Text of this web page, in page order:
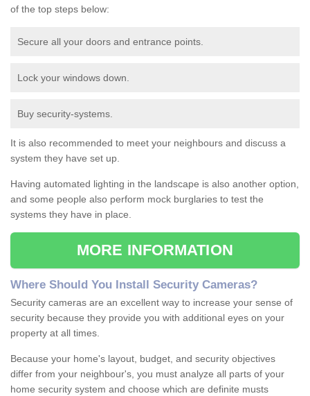
of the top steps below:
Secure all your doors and entrance points.
Lock your windows down.
Buy security-systems.
It is also recommended to meet your neighbours and discuss a
system they have set up.
Having automated lighting in the landscape is also another option,
and some people also perform mock burglaries to test the
systems they have in place.
MORE INFORMATION
Where Should You Install Security Cameras?
Security cameras are an excellent way to increase your sense of
security because they provide you with additional eyes on your
property at all times.
Because your home's layout, budget, and security objectives
differ from your neighbour's, you must analyze all parts of your
home security system and choose which are definite musts